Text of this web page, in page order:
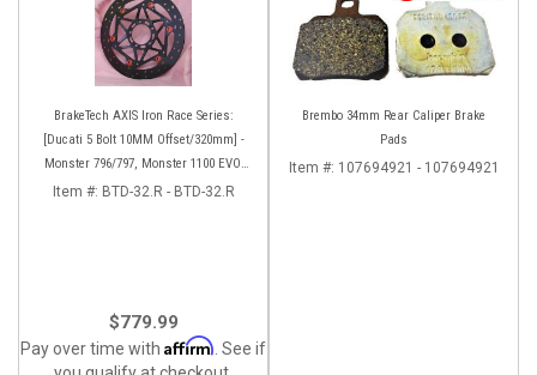
BrakeTech AXIS Iron Race Series:
[Ducati 5 Bolt 10MM Offset/320mm] -
Monster 796/797, Monster 1100 EVO,
Monster 1200/821, Hypermotard,
Item #: BTD-32.R - BTD-32.R
$779.99
Pay over time with Affirm . See if
Brembo 34mm Rear Caliper Brake
Pads
Item #: 107694921 - 107694921